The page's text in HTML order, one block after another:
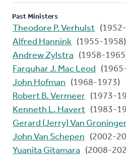
Past Ministers
Theodore P. Verhulst
Alfred Hannink (1955-1958)
Andrew Zylstra
(1958-
Farquhar J. Mac Leod
John Hofman
(1968-1973)
Robert B. Vermeer (1973-
Kenneth L. Havert (1983-
Gerard (Jerry) Van
John Van Schepen
(2002-
Yuanita Gitamara
(2008-